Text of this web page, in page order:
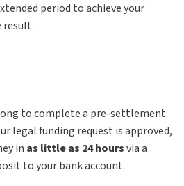
period to achieve your
result.
to complete a pre-settlement
legal funding request is approved,
in as little as 24 hoursvia a
to your bank account.